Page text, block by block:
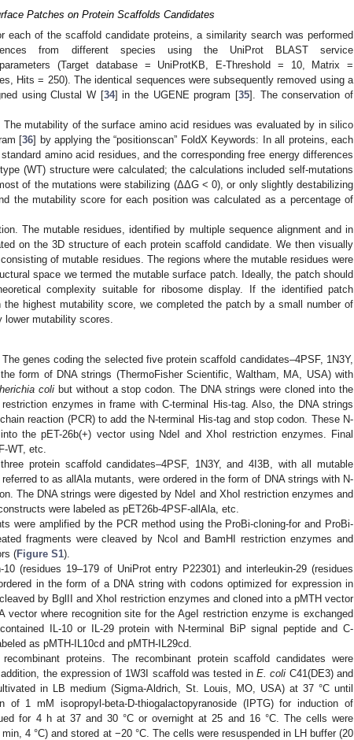
Patches on Protein Scaffolds Candidates
each of the scaffold candidate proteins, a similarity search was performed
from different species using the UniProt BLAST service
(Target database = UniProtKB, E-Threshold = 10, Matrix =
Hits = 250). The identical sequences were subsequently removed using a
using Clustal W [34] in the UGENE program [35]. The conservation of
mutability of the surface amino acid residues was evaluated by in silico
[36] by applying the “positionscan” FoldX Keywords: In all proteins, each
amino acid residues, and the corresponding free energy differences
(WT) structure were calculated; the calculations included self-mutations
of the mutations were stabilizing (ΔΔG < 0), or only slightly destabilizing
the mutability score for each position was calculated as a percentage of
The mutable residues, identified by multiple sequence alignment and in
on the 3D structure of each protein scaffold candidate. We then visually
of mutable residues. The regions where the mutable residues were
space we termed the mutable surface patch. Ideally, the patch should
complexity suitable for ribosome display. If the identified patch
highest mutability score, we completed the patch by a small number of
mutability scores.
genes coding the selected five protein scaffold candidates–4PSF, 1N3Y,
form of DNA strings (ThermoFisher Scientific, Waltham, MA, USA) with
colibut without a stop codon. The DNA strings were cloned into the
enzymes in frame with C-terminal His-tag. Also, the DNA strings
reaction (PCR) to add the N-terminal His-tag and stop codon. These N-
the pET-26b(+) vector using NdeI and XhoI restriction enzymes. Final
WT, etc.
protein scaffold candidates–4PSF, 1N3Y, and 4I3B, with all mutable
to as allAla mutants, were ordered in the form of DNA strings with N-
The DNA strings were digested by NdeI and XhoI restriction enzymes and
were labeled as pET26b-4PSF-allAla, etc.
were amplified by the PCR method using the ProBi-cloning-for and ProBi-
fragments were cleaved by NcoI and BamHI restriction enzymes and
(Figure S1).
(residues 19–179 of UniProt entry P22301) and interleukin-29 (residues
in the form of a DNA string with codons optimized for expression in
by BglII and XhoI restriction enzymes and cloned into a pMTH vector
vector where recognition site for the AgeI restriction enzyme is exchanged
IL-10 or IL-29 protein with N-terminal BiP signal peptide and C-
as pMTH-IL10cd and pMTH-IL29cd.
proteins. The recombinant protein scaffold candidates were
the expression of 1W3I scaffold was tested inE. coli C41(DE3) and
in LB medium (Sigma-Aldrich, St. Louis, MO, USA) at 37 °C until
1 mM isopropyl-beta-D-thiogalactopyranoside (IPTG) for induction of
for 4 h at 37 and 30 °C or overnight at 25 and 16 °C. The cells were
min, 4 °C) and stored at −20 °C. The cells were resuspended in LH buffer (20